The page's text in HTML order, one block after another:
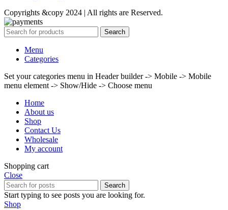
Copyrights &copy 2024 | All rights are Reserved.
Search
Menu
Categories
Set your categories menu in Header builder -> Mobile -> Mobile
menu element -> Show/Hide -> Choose menu
Home
About us
Shop
Contact Us
Wholesale
My account
Shopping cart
Close
Search
Start typing to see posts you are looking for.
Shop